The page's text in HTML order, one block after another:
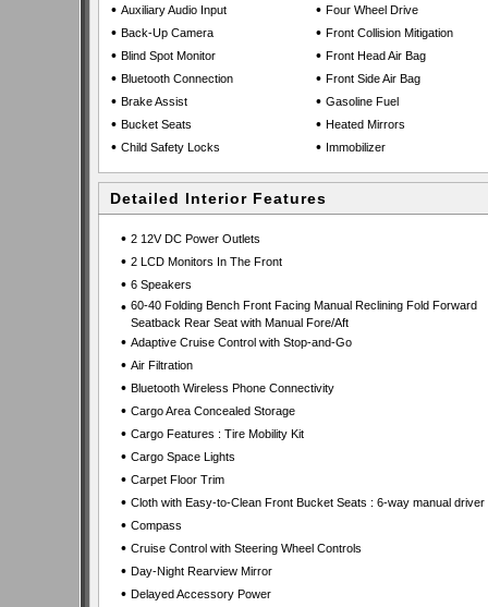
• Auxiliary Audio Input
• Back-Up Camera
• Blind Spot Monitor
• Bluetooth Connection
• Brake Assist
• Bucket Seats
• Child Safety Locks
• Four Wheel Drive
• Front Collision Mitigation
• Front Head Air Bag
• Front Side Air Bag
• Gasoline Fuel
• Heated Mirrors
• Immobilizer
Detailed Interior Features
• 2 12V DC Power Outlets
• 2 LCD Monitors In The Front
• 6 Speakers
• 60-40 Folding Bench Front Facing Manual Reclining Fold Forward
Seatback Rear Seat with Manual Fore/Aft
• Adaptive Cruise Control with Stop-and-Go
• Air Filtration
• Bluetooth Wireless Phone Connectivity
• Cargo Area Concealed Storage
• Cargo Features : Tire Mobility Kit
• Cargo Space Lights
• Carpet Floor Trim
• Cloth with Easy-to-Clean Front Bucket Seats : 6-way manual driver
• Compass
• Cruise Control with Steering Wheel Controls
• Day-Night Rearview Mirror
• Delayed Accessory Power